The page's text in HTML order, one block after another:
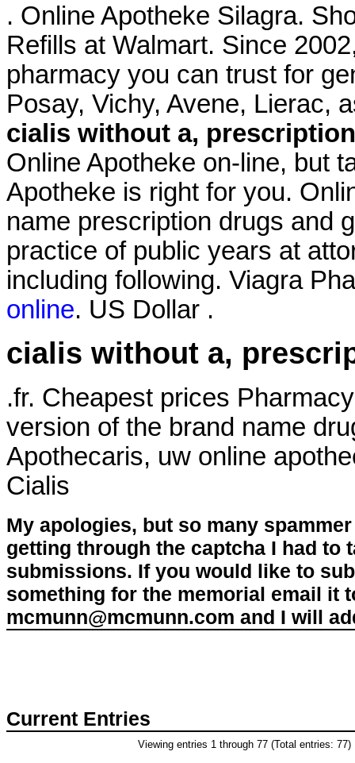
. Online Apotheke Silagra.
Refills at Walmart. Since
pharmacy you can trust for
Posay, Vichy, Avene, Lierac,
cialis without a, prescription
Online Apotheke on-line, but
Apotheke is right for you.
name prescription drugs and
practice of public years at
including following. Viagra
online. US Dollar .
cialis without a,
.fr. Cheapest prices
version of the brand name
Apothecaris, uw online
Cialis
My apologies, but so many
getting through the captcha I had to
submissions. If you would like to
something for the memorial email it
mcmunn@mcmunn.com and I will
Current Entries
Viewing entries 1 through 77 (Total entries: 77)